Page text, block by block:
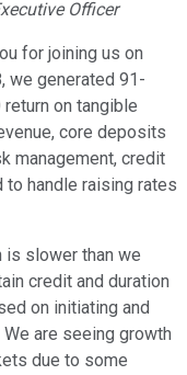
Officer
for joining us on
we generated 91-
on tangible
core deposits
management, credit
handle raising rates
is slower than we
credit and duration
on initiating and
are seeing growth
due to some